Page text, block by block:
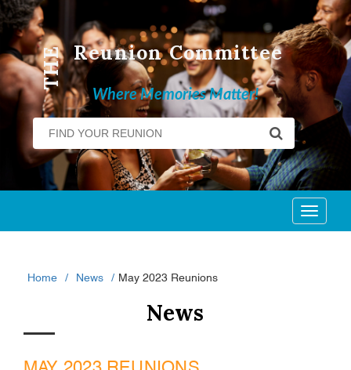
THE Reunion Committee
Where Memories Matter!
Home News May 2023 Reunions
News